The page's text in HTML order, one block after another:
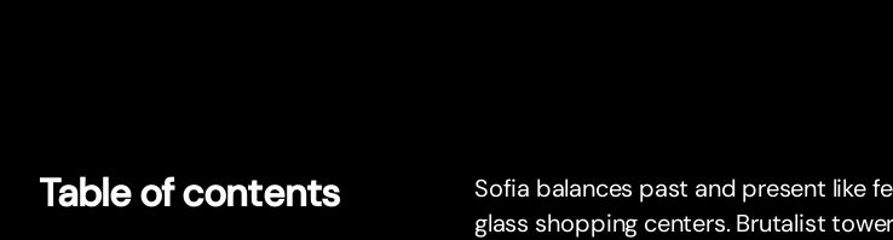
Table of contents
Sofia balances past and present like
glass shopping centers. Brutalist